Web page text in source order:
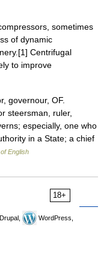
sometimes
of dynamic
Centrifugal
to improve
governour, OF.
steersman, ruler,
especially, one who
in a State; a chief
English
18+
Drupal,
WordPress,